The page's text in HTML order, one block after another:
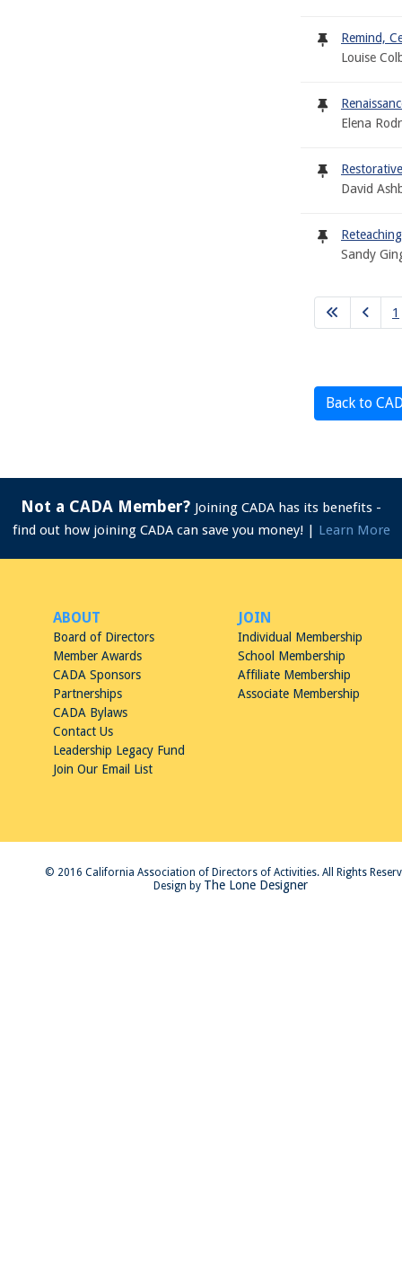
Remind,
Louise
Elena
David
Sandy
1
Back to
Not a CADA Member? Joining CADA has its benefits -
find out how joining CADA can save you money! | Learn More
ABOUT
Board of Directors
Member Awards
CADA Sponsors
Partnerships
CADA Bylaws
Contact Us
Leadership Legacy Fund
Join Our Email List
JOIN
Individual Membership
School Membership
Affiliate Membership
Associate Membership
© 2016 California Association of Directors of Activities. All Rights
Design by The Lone Designer